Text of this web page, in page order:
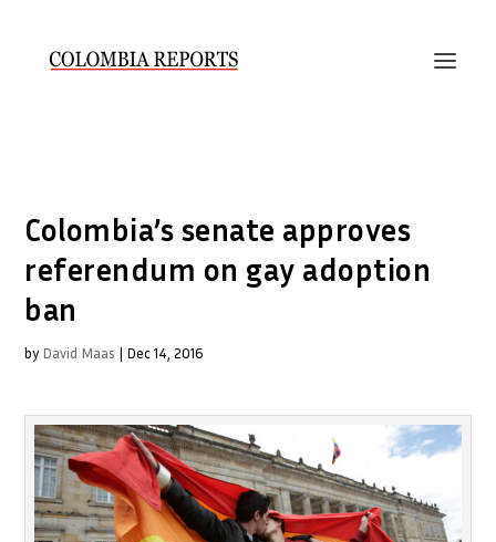
Colombia’s senate approves
referendum on gay adoption
ban
by David Maas | Dec 14, 2016